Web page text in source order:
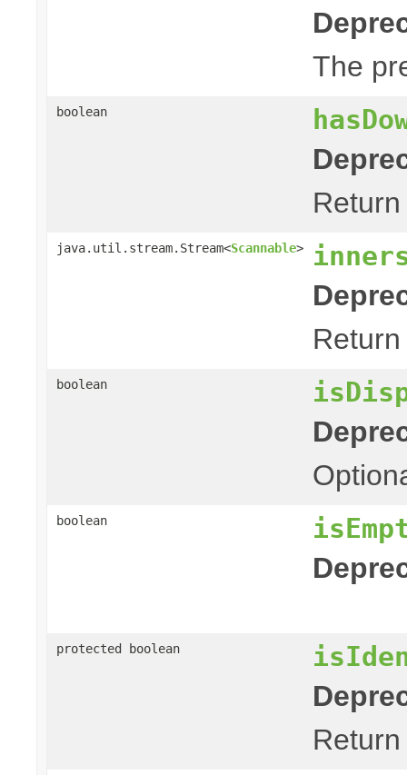
The
boolean
java.util.stream.Stream<Scannable>
boolean
boolean
protected boolean